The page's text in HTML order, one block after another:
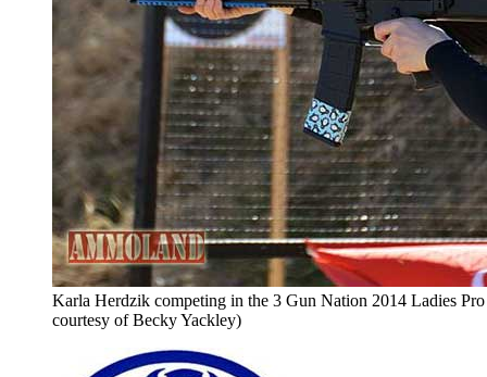
Karla Herdzik competing in the 3 Gun Nation 2014 Ladies
courtesy of Becky Yackley)